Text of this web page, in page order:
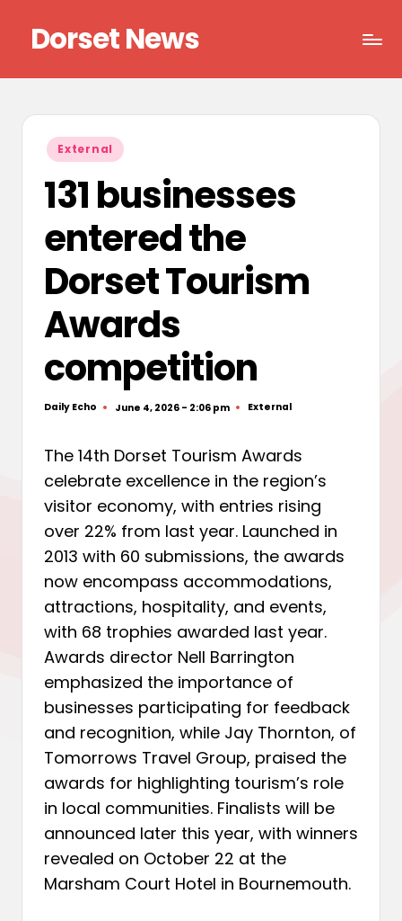
content
Dorset News
Posted
in
External
131 businesses
entered the
Dorset Tourism
Awards
competition
Posted
Daily Echo June 4, 2026 - 2:06 pm
Posted
External
The 14th Dorset Tourism Awards
celebrate excellence in the region’s
visitor economy, with entries rising
over 22% from last year. Launched in
2013 with 60 submissions, the awards
now encompass accommodations,
attractions, hospitality, and events,
with 68 trophies awarded last year.
Awards director Nell Barrington
emphasized the importance of
businesses participating for feedback
and recognition, while Jay Thornton, of
Tomorrows Travel Group, praised the
awards for highlighting tourism’s role
in local communities. Finalists will be
announced later this year, with winners
revealed on October 22 at the
Marsham Court Hotel in Bournemouth.